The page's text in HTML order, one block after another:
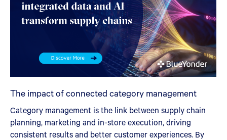
The impact of connected category management
Category management is the link between supply chain
planning, marketing and in-store execution, driving
consistent results and better customer experiences. By